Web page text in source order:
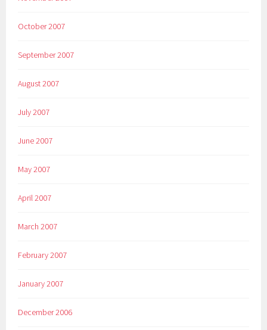
October 2007
September 2007
August 2007
July 2007
June 2007
May 2007
April 2007
March 2007
February 2007
January 2007
December 2006